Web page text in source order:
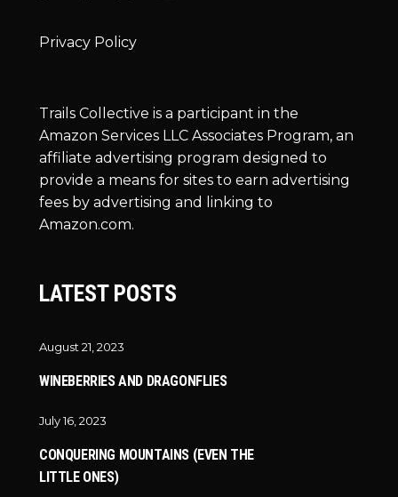
Privacy Policy
Trails Collective is a participant in the
Amazon Services LLC Associates Program, an
affiliate advertising program designed to
provide a means for sites to earn advertising
fees by advertising and linking to
Amazon.com.
LATEST POSTS
August 21, 2023
WINEBERRIES AND DRAGONFLIES
July 16, 2023
CONQUERING MOUNTAINS (EVEN THE
LITTLE ONES)